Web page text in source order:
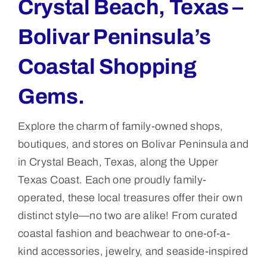
Crystal Beach, Texas –
Bolivar Peninsula’s
Coastal Shopping
Gems.
Explore the charm of family-owned shops,
boutiques, and stores on Bolivar Peninsula and
in Crystal Beach, Texas, along the Upper
Texas Coast. Each one proudly family-
operated, these local treasures offer their own
distinct style—no two are alike! From curated
coastal fashion and beachwear to one-of-a-
kind accessories, jewelry, and seaside-inspired